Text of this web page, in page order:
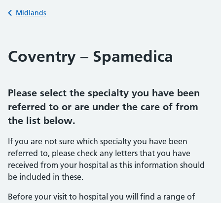
Back to
Midlands
Coventry – Spamedica
Please select the specialty you have been
referred to or are under the care of from
the list below.
If you are not sure which specialty you have been
referred to, please check any letters that you have
received from your hospital as this information should
be included in these.
Before your visit to hospital you will find a range of